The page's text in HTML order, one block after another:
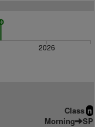
2026
Class n
Morning SP